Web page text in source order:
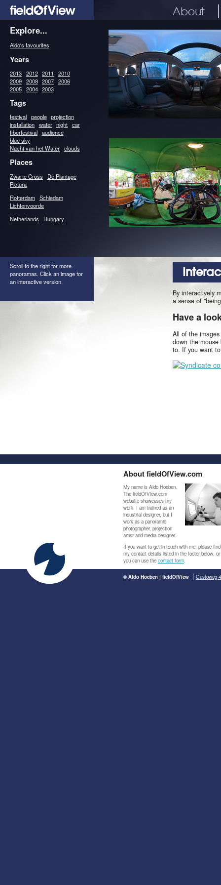
About
Explore...
Aldo's favourites
Years
2013 2012 2011
2010
2009 2008 2007 2006
2005 2004 2003
Tags
festival people projection
installation water night car
fiberfestival audience
blue sky
Nacht van het Water clouds
Places
Zwarte Cross
De Plantage
Pictura
Rotterdam Schiedam
Lichtenvoorde
Netherlands
Hungary
Scroll to the right for more
panoramas. Click an image for
an interactive version.
By interactively
a sense of
Have a
All of the
down the
to. If you want
About fieldOfView.com
My name is Aldo Hoeben.
The fieldOfView.com
website showcases my
work. I am trained as an
industrial designer, but I
work as a panoramic
photographer, projection
artist and media designer.
If you want to get in touch with me, please find
my contact details listed in the footer below, or
you can use the contact form.
© Aldo Hoeben | fieldOfView Gustoweg